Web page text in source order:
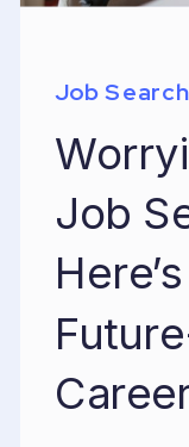
Job Search
Job